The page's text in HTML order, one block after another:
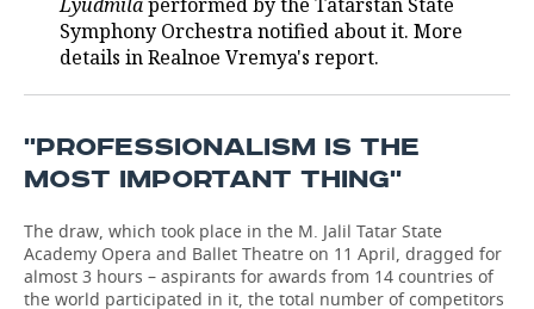
POWER ENGINEERING
SERVICES
MASS MEDIA
OUTSIDE
ONLINE CONFERENCE
OPEN LECTURE
SPORTS
HOCKEY
BASKETBALL
VOLLEYBALL
AUTHORITIES
INFRASTRUCTURE
HISTORY
GALLERY
STORIES
DESKTOP VERSION
Symphony Orchestra notified about it. More
details in Realnoe Vremya's report.
''PROFESSIONALISM IS THE
MOST IMPORTANT THING''
The draw, which took place in the M. Jalil Tatar State
Academy Opera and Ballet Theatre on 11 April, dragged for
almost 3 hours – aspirants for awards from 14 countries of
the world participated in it, the total number of competitors